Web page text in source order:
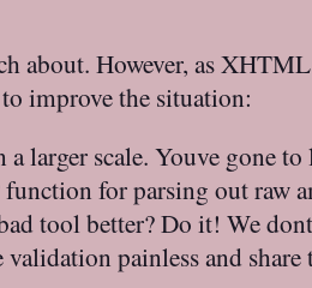
about. However, as
improve the situation:
larger scale. Youve gone
for parsing out raw
tool better? Do it! We
painless and share